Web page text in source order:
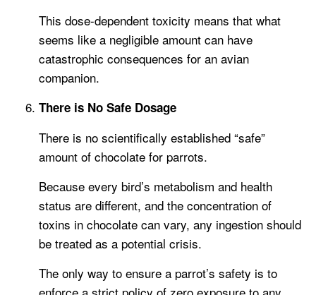
This dose-dependent toxicity means that what
seems like a negligible amount can have
catastrophic consequences for an avian
companion.
There is No Safe Dosage
There is no scientifically established “safe”
amount of chocolate for parrots.
Because every bird’s metabolism and health
status are different, and the concentration of
toxins in chocolate can vary, any ingestion should
be treated as a potential crisis.
The only way to ensure a parrot’s safety is to